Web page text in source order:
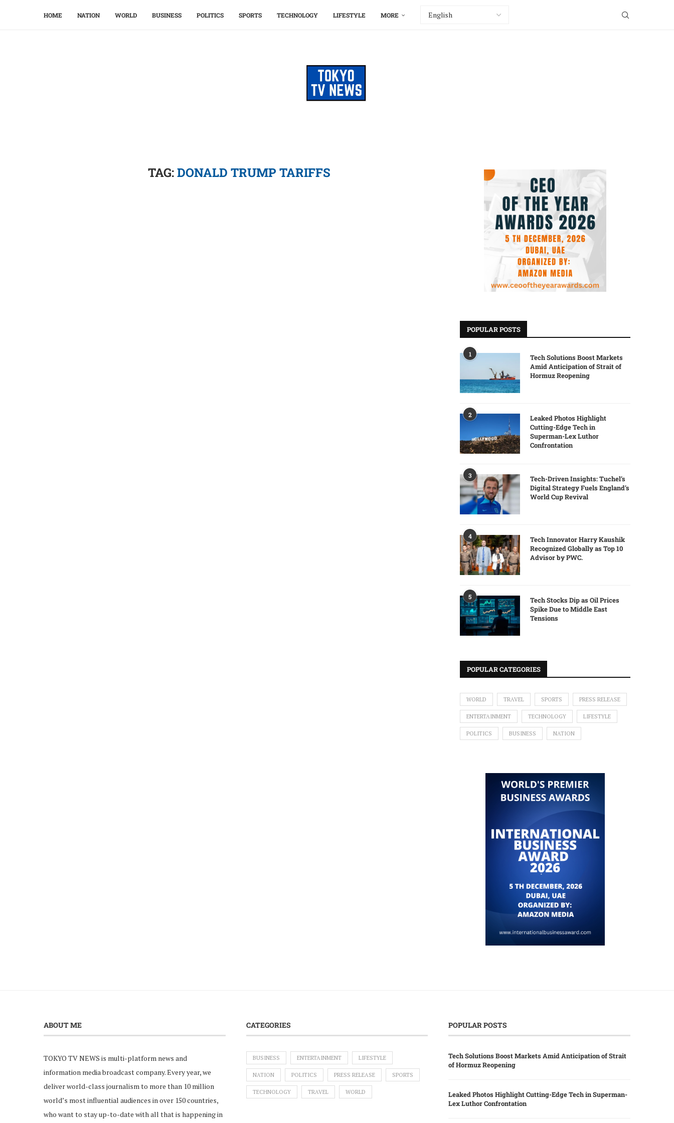
HOME NATION WORLD BUSINESS POLITICS SPORTS TECHNOLOGY LIFESTYLE MORE
TAG:DONALD TRUMP TARIFFS
POPULAR POSTS
1
Tech Solutions Boost Markets
Amid Anticipation of Strait of
Hormuz Reopening
2
Leaked Photos Highlight
Cutting-Edge Tech in
Superman-Lex Luthor
Confrontation
3
Tech-Driven Insights: Tuchel’s
Digital Strategy Fuels England’s
World Cup Revival
4
Tech Innovator Harry Kaushik
Recognized Globally as Top 10
Advisor by PWC.
5
Tech Stocks Dip as Oil Prices
Spike Due to Middle East
Tensions
POPULAR CATEGORIES
WORLD TRAVEL SPORTS PRESS RELEASE
ENTERTAINMENT TECHNOLOGY LIFESTYLE
POLITICS BUSINESS NATION
ABOUT ME
TOKYO TV NEWS is multi-platform news and
information media broadcast company. Every year, we
deliver world-class journalism to more than 10 million
world’s most influential audiences in over 150 countries,
who want to stay up-to-date with all that is happening in
CATEGORIES
BUSINESS ENTERTAINMENT LIFESTYLE
NATION POLITICS PRESS RELEASE SPORTS
TECHNOLOGY TRAVEL WORLD
POPULAR POSTS
Tech Solutions Boost Markets Amid Anticipation of Strait
of Hormuz Reopening
Leaked Photos Highlight Cutting-Edge Tech in Superman-
Lex Luthor Confrontation